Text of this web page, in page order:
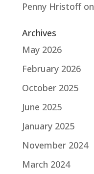
Penny Hristoffon
Archives
May 2026
February 2026
October 2025
June 2025
January 2025
November 2024
March 2024